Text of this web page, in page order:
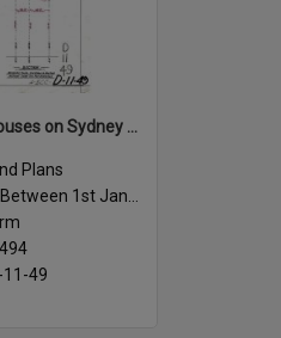
Plan showing houses on Sydney Street between Sargent and Moray Street, New Farm - 1915
Plans
Between 1st January 1915 and 31st December 1915
11-49